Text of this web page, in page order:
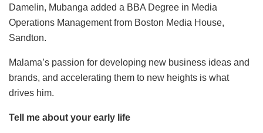
Damelin, Mubanga added a BBA Degree in Media
Operations Management from Boston Media House,
Sandton.
Malama’s passion for developing new business ideas and
brands, and accelerating them to new heights is what
drives him.
Tell me about your early life